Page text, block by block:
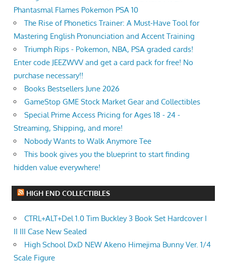
Phantasmal Flames Pokemon PSA 10
The Rise of Phonetics Trainer: A Must-Have Tool for
Mastering English Pronunciation and Accent Training
Triumph Rips - Pokemon, NBA, PSA graded cards!
Enter code JEEZWVV and get a card pack for free! No
purchase necessary!!
Books Bestsellers June 2026
GameStop GME Stock Market Gear and Collectibles
Special Prime Access Pricing for Ages 18 - 24 -
Streaming, Shipping, and more!
Nobody Wants to Walk Anymore Tee
This book gives you the blueprint to start finding
hidden value everywhere!
HIGH END COLLECTIBLES
CTRL+ALT+Del 1.0 Tim Buckley 3 Book Set Hardcover I
II III Case New Sealed
High School DxD NEW Akeno Himejima Bunny Ver. 1/4
Scale Figure